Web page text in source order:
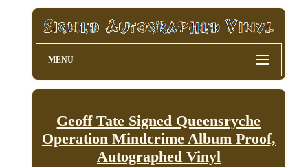
MENU
Geoff Tate Signed Queensryche
Operation Mindcrime Album Proof,
Autographed Vinyl